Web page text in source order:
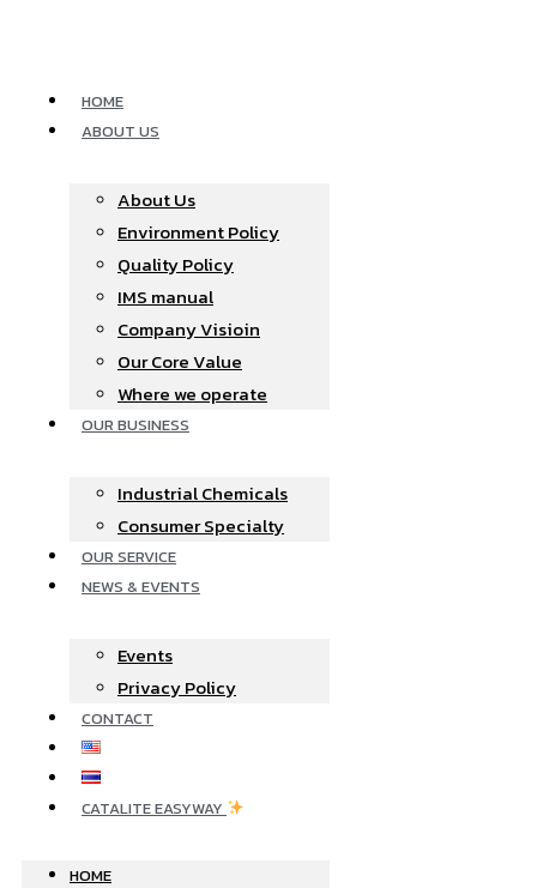
HOME
ABOUT US
About Us
Environment Policy
Quality Policy
IMS manual
Company Visioin
Our Core Value
Where we operate​
OUR BUSINESS
Industrial Chemicals
Consumer Specialty
OUR SERVICE
NEWS & EVENTS
Events
Privacy Policy
CONTACT
CATALITE EASYWAY
HOME